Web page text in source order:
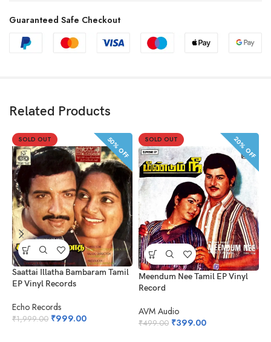
Guaranteed Safe Checkout
Related Products
SOLD OUT 50% OFF
Saattai Illatha Bambaram Tamil
EP Vinyl Records
Echo Records
₹1,999.00 ₹999.00
SOLD OUT 20% OFF
Meendum Nee Tamil EP Vinyl
Record
AVM Audio
₹499.00 ₹399.00